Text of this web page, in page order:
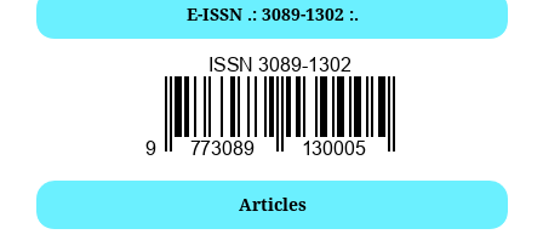
E-ISSN .: 3089-1302 :.
Articles